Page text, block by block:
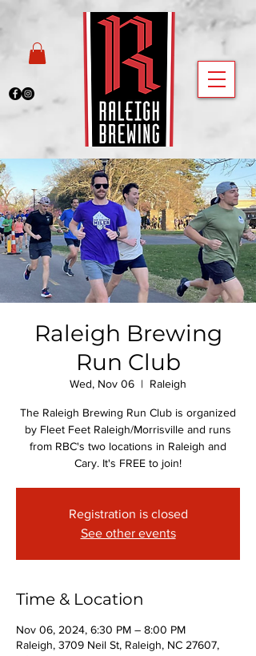
Raleigh Brewing
Run Club
Wed, Nov 06
  |
Raleigh
The Raleigh Brewing Run Club is organized
by Fleet Feet Raleigh/Morrisville and runs
from RBC's two locations in Raleigh and
Cary. It's FREE to join!
Registration is closed
See other events
Time & Location
Nov 06, 2024, 6:30 PM – 8:00 PM
Raleigh, 3709 Neil St, Raleigh, NC 27607,